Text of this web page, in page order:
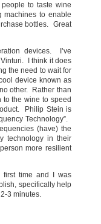
to taste wine
machines to enable
bottles. Great
devices. I’ve
I think it does
the need to wait for
device known as
other. Rather than
the wine to speed
Philip Stein is
Technology”.
(have) the
technology in their
more resilient
first time and I was
specifically help
3 minutes.